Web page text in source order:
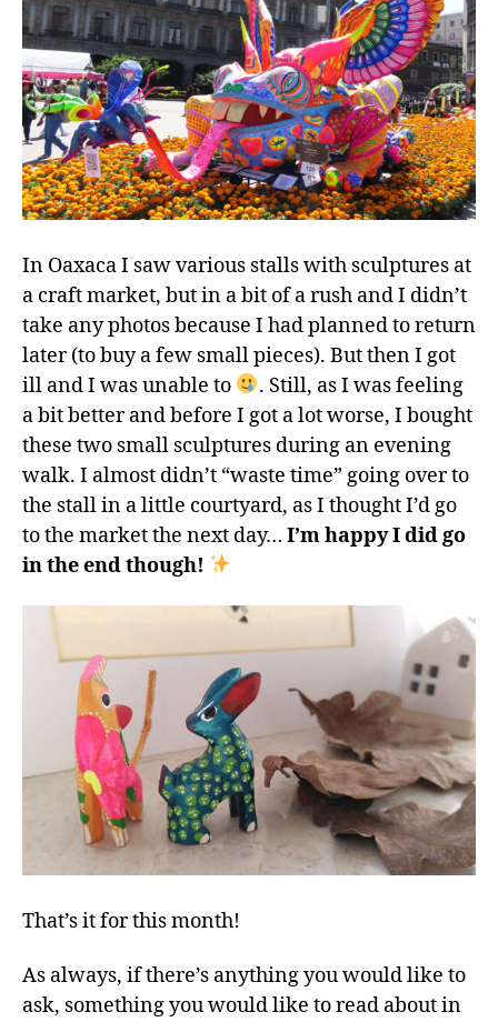
In Oaxaca I saw various stalls with sculptures at
a craft market, but in a bit of a rush and I didn’t
take any photos because I had planned to return
later (to buy a few small pieces). But then I got
ill and I was unable to
. Still, as I was feeling
a bit better and before I got a lot worse, I bought
these two small sculptures during an evening
walk. I almost didn’t “waste time” going over to
the stall in a little courtyard, as I thought I’d go
to the market the next day… I’m happy I did go
in the end though!
That’s it for this month!
As always, if there’s anything you would like to
ask, something you would like to read about in